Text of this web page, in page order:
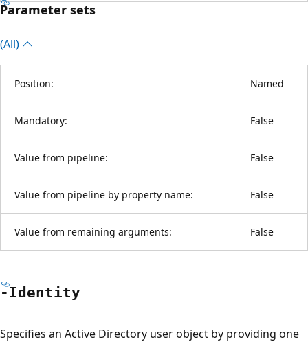
Parameter sets
(All)
Position: Named
Mandatory: False
Value from pipeline: False
Value from pipeline by property name: False
Value from remaining arguments: False
-Identity
Specifies an Active Directory user object by providing one